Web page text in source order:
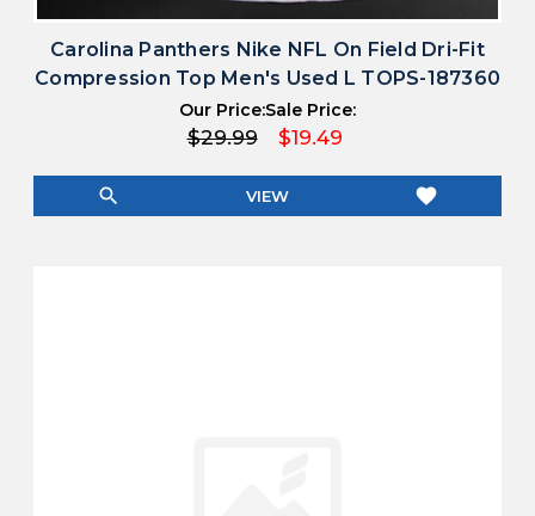
Carolina Panthers Nike NFL On Field Dri-Fit
Compression Top Men's Used L TOPS-187360
Our Price:
$29.99
Sale Price:
$19.49
search VIEW favorite